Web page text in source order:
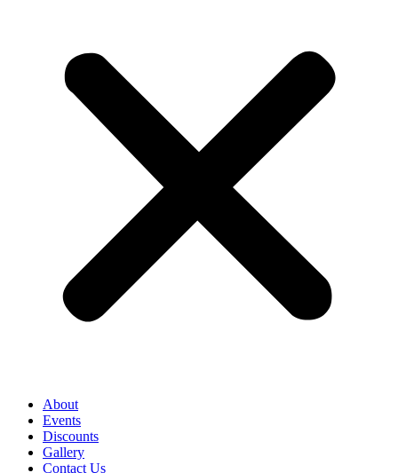
About
Events
Discounts
Gallery
Contact Us